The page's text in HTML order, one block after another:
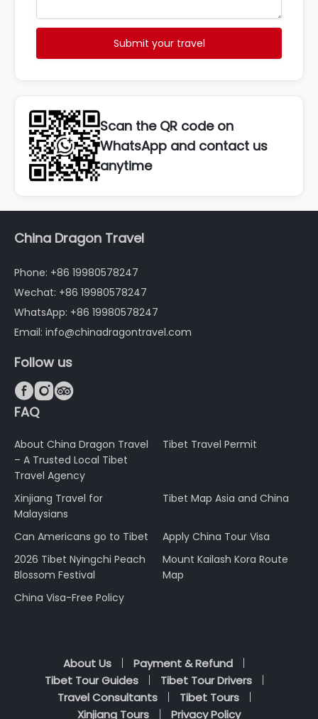
Submit your travel
Scan the QR code on
WhatsApp and contact us
anytime
China Dragon Travel
Phone: +86 19980578247
Wechat: +86 19980578247
WhatsApp: +86 19980578247
Email: info@chinadragontravel.com
Follow us

FAQ
About China Dragon Travel
– A Trusted Local Tibet
Travel Agency
Tibet Travel Permit
Xinjiang Travel for
Malaysians
Tibet Map Asia and China
Can Americans go to Tibet
Apply China Tour Visa
2026 Tibet Nyingchi Peach
Blossom Festival
Mount Kailash Kora Route
Map
China Visa-Free Policy
About Us
Payment & Refund
Tibet Tour Guides
Tibet Tour Drivers
Travel Consultants
Tibet Tours
Xinjiang Tours
Privacy Policy